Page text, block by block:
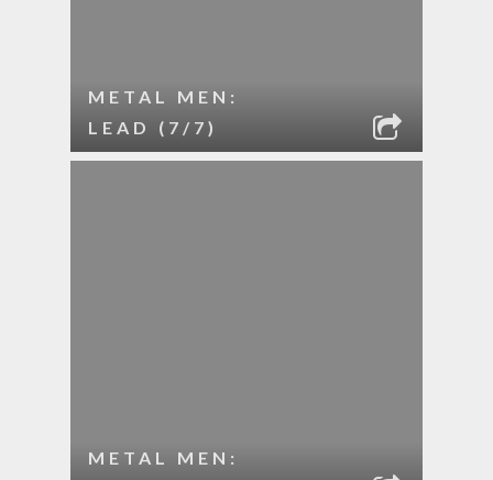
METAL MEN:
LEAD (7/7)
METAL MEN: